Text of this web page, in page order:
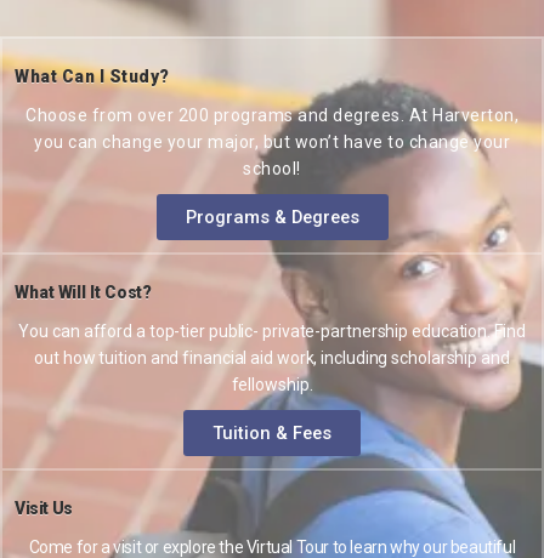
What Can I Study?
Choose from over 200 programs and degrees. At Harverton,
you can change your major, but won’t have to change your
school!
Programs & Degrees
What Will It Cost?
You can afford a top-tier public- private-partnership education. Find
out how tuition and financial aid work, including scholarship and
fellowship.
Tuition & Fees
Visit Us
Come for a visit or explore the Virtual Tour to learn why our beautiful